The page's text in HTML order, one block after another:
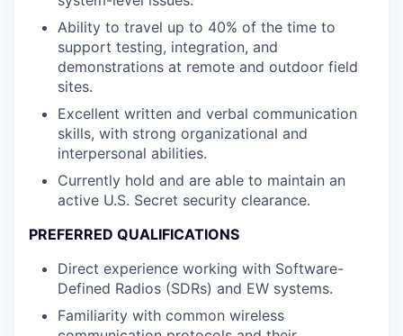
Ability to travel up to 40% of the time to
support testing, integration, and
demonstrations at remote and outdoor field
sites.
Excellent written and verbal communication
skills, with strong organizational and
interpersonal abilities.
Currently hold and are able to maintain an
active U.S. Secret security clearance.
PREFERRED QUALIFICATIONS
Direct experience working with Software-
Defined Radios (SDRs) and EW systems.
Familiarity with common wireless